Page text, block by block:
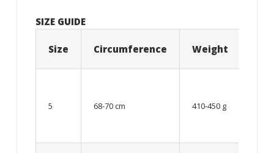
SIZE GUIDE
Size Circumference Weight
5 68-70 cm 410-450 g